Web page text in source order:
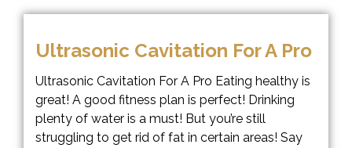
Ultrasonic Cavitation For A Pro
Ultrasonic Cavitation For A Pro Eating healthy is
great! A good fitness plan is perfect! Drinking
plenty of water is a must! But you’re still
struggling to get rid of fat in certain areas! Say